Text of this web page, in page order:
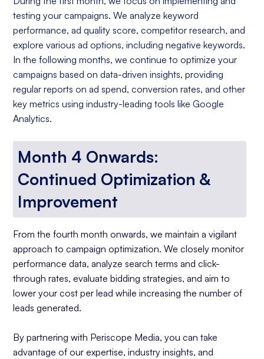
testing your campaigns. We analyze keyword
performance, ad quality score, competitor research, and
explore various ad options, including negative keywords.
In the following months, we continue to optimize your
campaigns based on data-driven insights, providing
regular reports on ad spend, conversion rates, and other
key metrics using industry-leading tools like Google
Analytics.
Month 4 Onwards:
Continued Optimization &
Improvement
From the fourth month onwards, we maintain a vigilant
approach to campaign optimization. We closely monitor
performance data, analyze search terms and click-
through rates, evaluate bidding strategies, and aim to
lower your cost per lead while increasing the number of
leads generated.
By partnering with Periscope Media, you can take
advantage of our expertise, industry insights, and